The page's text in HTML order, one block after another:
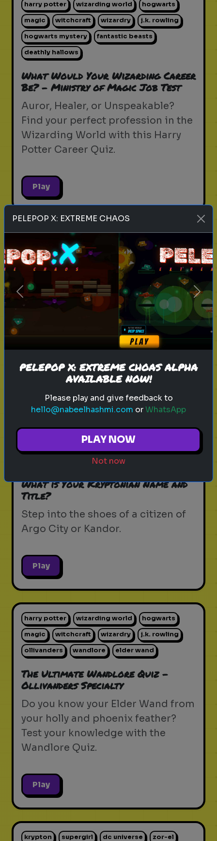
harry potter wizarding world hogwarts
magic witchcraft wizardry j.k. rowling
hogwarts mystery fantastic beasts
deathly hallows
What Would Your Wizarding Career
Be? - Ministry of Magic Job Test
Auror, Healer, or Unspeakable?
Find your perfect profession in the
Wizarding World with this Harry
Potter Career Quiz.
Play
link zelda
nintendo triforce master sword
ganondorf zelda quiz live action zelda
Which Sheikah Slate Power
matches your brain?
Discover your problem-solving
style for the 2027 Zelda era.
krypton supergirl dc universe zor-el
superman kryptonian lore
dc comics
What is Your Kryptonian Name and
Title?
Step into the shoes of a citizen of
Argo City or Kandor.
Play
harry potter wizarding world hogwarts
magic witchcraft wizardry j.k. rowling
ollivanders wandlore elder wand
The Ultimate Wandlore Quiz -
Ollivanders Specialty
Do you know your Elder Wand from
your holly and phoenix feather?
Test your knowledge with the
Wandlore Quiz.
Play
krypton supergirl dc universe zor-el
PELEPOP X: EXTREME CHAOS
Previous Next
PELEPOP X: EXTREME CHOAS ALPHA
AVAILABLE NOW!
Please play and give feedback to
hello@nabeelhashmi.com orWhatsApp
PLAY NOW
Not now